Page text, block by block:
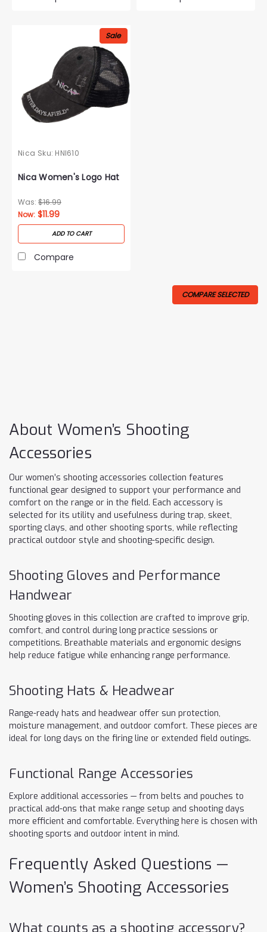
Sale
Nica Sku: HNI610
Nica Women's Logo Hat
Was: $16.99
Now: $11.99
ADD TO CART
Compare
COMPARE SELECTED
About Women’s Shooting
Accessories
Our women’s shooting accessories collection features
functional gear designed to support your performance and
comfort on the range or in the field. Each accessory is
selected for its utility and usefulness during trap, skeet,
sporting clays, and other shooting sports, while reflecting
practical outdoor style and shooting-specific design.
Shooting Gloves and Performance
Handwear
Shooting gloves in this collection are crafted to improve grip,
comfort, and control during long practice sessions or
competitions. Breathable materials and ergonomic designs
help reduce fatigue while enhancing range performance.
Shooting Hats & Headwear
Range-ready hats and headwear offer sun protection,
moisture management, and outdoor comfort. These pieces are
ideal for long days on the firing line or extended field outings.
Functional Range Accessories
Explore additional accessories — from belts and pouches to
practical add-ons that make range setup and shooting days
more efficient and comfortable. Everything here is chosen with
shooting sports and outdoor intent in mind.
Frequently Asked Questions —
Women’s Shooting Accessories
What counts as a shooting accessory?